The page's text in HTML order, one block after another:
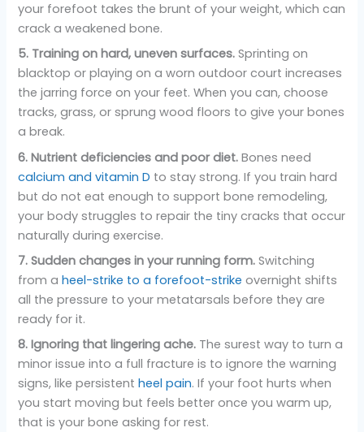
your forefoot takes the brunt of your weight, which can
crack a weakened bone.
5. Training on hard, uneven surfaces. Sprinting on
blacktop or playing on a worn outdoor court increases
the jarring force on your feet. When you can, choose
tracks, grass, or sprung wood floors to give your bones
a break.
6. Nutrient deficiencies and poor diet. Bones need
calcium and vitamin D to stay strong. If you train hard
but do not eat enough to support bone remodeling,
your body struggles to repair the tiny cracks that occur
naturally during exercise.
7. Sudden changes in your running form. Switching
from aheel-strike to a forefoot-strike overnight shifts
all the pressure to your metatarsals before they are
ready for it.
8. Ignoring that lingering ache. The surest way to turn a
minor issue into a full fracture is to ignore the warning
signs, like persistentheel pain. If your foot hurts when
you start moving but feels better once you warm up,
that is your bone asking for rest.